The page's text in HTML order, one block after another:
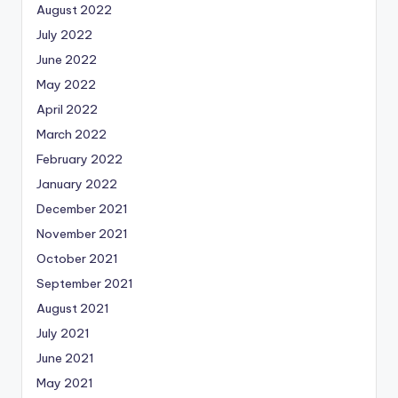
August 2022
July 2022
June 2022
May 2022
April 2022
March 2022
February 2022
January 2022
December 2021
November 2021
October 2021
September 2021
August 2021
July 2021
June 2021
May 2021